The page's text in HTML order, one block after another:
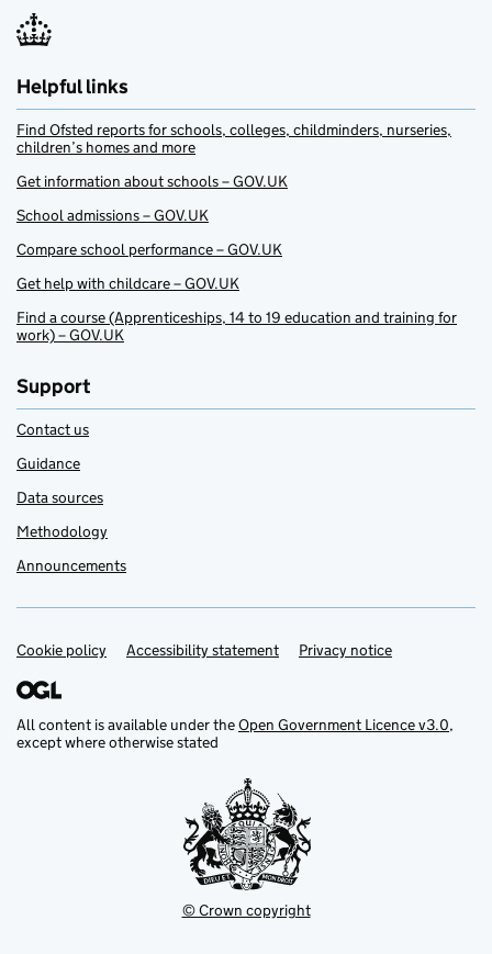
Helpful links
Find Ofsted reports for schools, colleges, childminders, nurseries,
children’s homes and more
Get information about schools – GOV.UK
School admissions – GOV.UK
Compare school performance – GOV.UK
Get help with childcare – GOV.UK
Find a course (Apprenticeships, 14 to 19 education and training for
work) – GOV.UK
Support
Contact us
Guidance
Data sources
Methodology
Announcements
Support links
Cookie policy Accessibility statement Privacy notice
All content is available under theOpen Government Licence v3.0,
except where otherwise stated
© Crown copyright